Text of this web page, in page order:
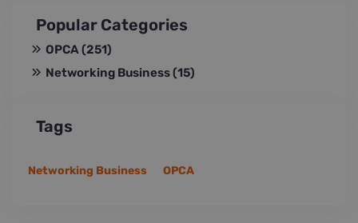
Popular Categories
OPCA(251)
Networking Business(15)
Tags
Networking Business OPCA